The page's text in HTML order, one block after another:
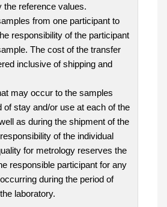
the reference values.
from one participant to
responsibility of the participant
The cost of the transfer
inclusive of shipping and
may occur to the samples
of stay and/or use at each of the
as during the shipment of the
of the individual
for metrology reserves the
responsible participant for any
during the period of
laboratory.